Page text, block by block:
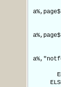
WEB
WEB
WEB
WEB
END